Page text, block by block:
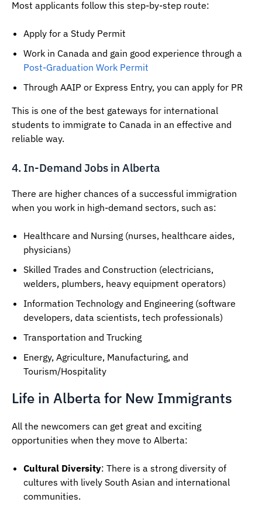
Most applicants follow this step-by-step route:
Apply for a Study Permit
Work in Canada and gain good experience through a
Post-Graduation Work Permit
Through AAIP or Express Entry, you can apply for PR
This is one of the best gateways for international
students to immigrate to Canada in an effective and
reliable way.
4. In-Demand Jobs in Alberta
There are higher chances of a successful immigration
when you work in high-demand sectors, such as:
Healthcare and Nursing (nurses, healthcare aides,
physicians)
Skilled Trades and Construction (electricians,
welders, plumbers, heavy equipment operators)
Information Technology and Engineering (software
developers, data scientists, tech professionals)
Transportation and Trucking
Energy, Agriculture, Manufacturing, and
Tourism/Hospitality
Life in Alberta for New Immigrants
All the newcomers can get great and exciting
opportunities when they move to Alberta:
Cultural Diversity: There is a strong diversity of
cultures with lively South Asian and international
communities.